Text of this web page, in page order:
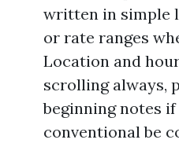
written in simple
or rate ranges
Location and
scrolling always,
beginning notes
conventional be